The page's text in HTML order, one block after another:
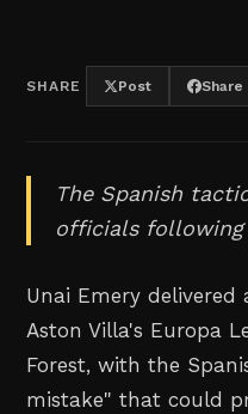
SHARE Post Share
The Spanish
officials following
Unai Emery delivered
Aston Villa's Europa
Forest, with the
mistake" that could